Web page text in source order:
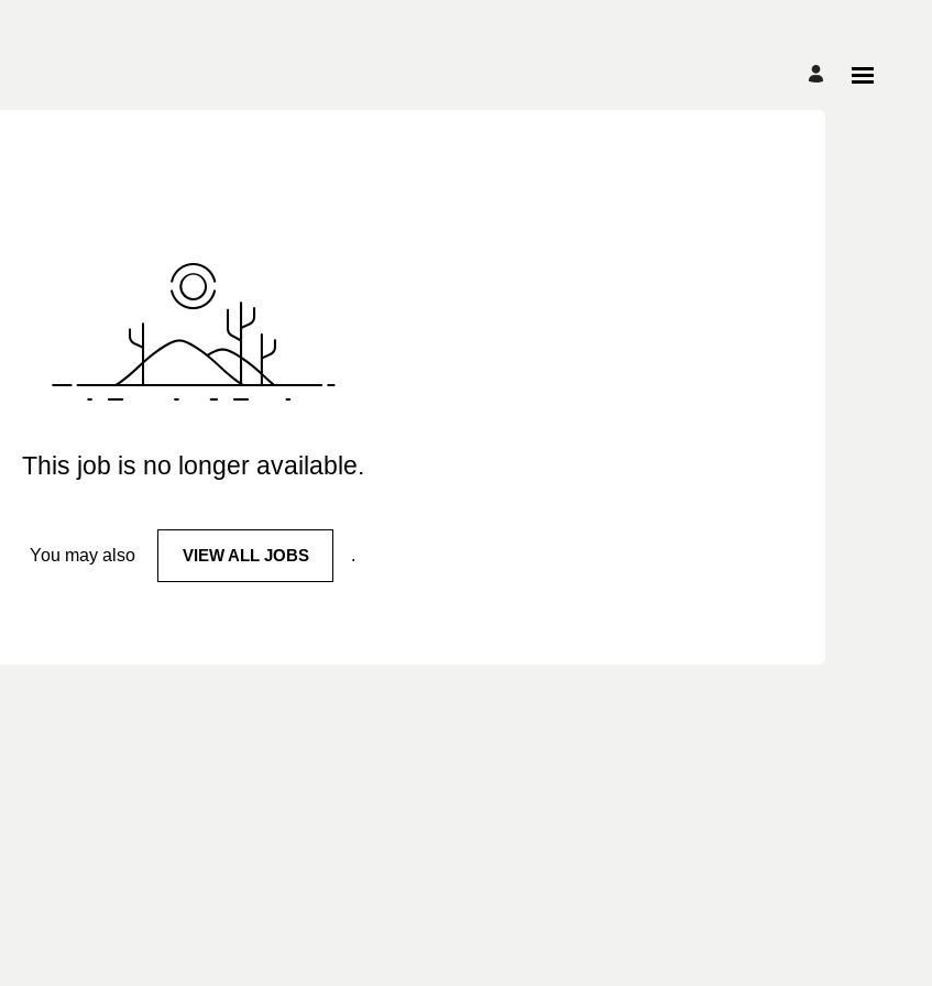
This job is no longer available.
You may also VIEW ALL JOBS .